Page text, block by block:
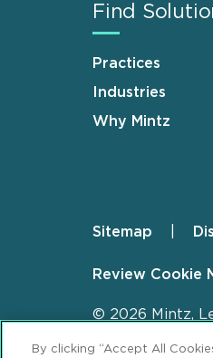
Find
Practices
Industries
Why Mintz
Footer
Sitemap
Review Cookie
© 2026 Mintz,
By clicking “Accept All